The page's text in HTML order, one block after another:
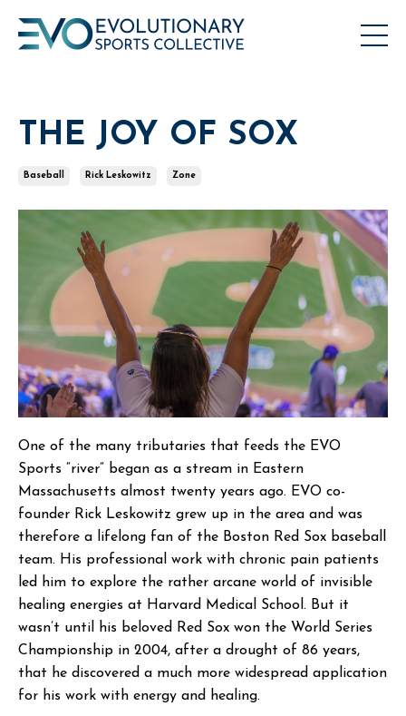
THE JOY OF SOX
Baseball Rick Leskowitz Zone
One of the many tributaries that feeds the EVO
Sports “river” began as a stream in Eastern
Massachusetts almost twenty years ago. EVO co-
founder Rick Leskowitz grew up in the area and was
therefore a lifelong fan of the Boston Red Sox baseball
team. His professional work with chronic pain patients
led him to explore the rather arcane world of invisible
healing energies at Harvard Medical School. But it
wasn’t until his beloved Red Sox won the World Series
Championship in 2004, after a drought of 86 years,
that he discovered a much more widespread application
for his work with energy and healing.